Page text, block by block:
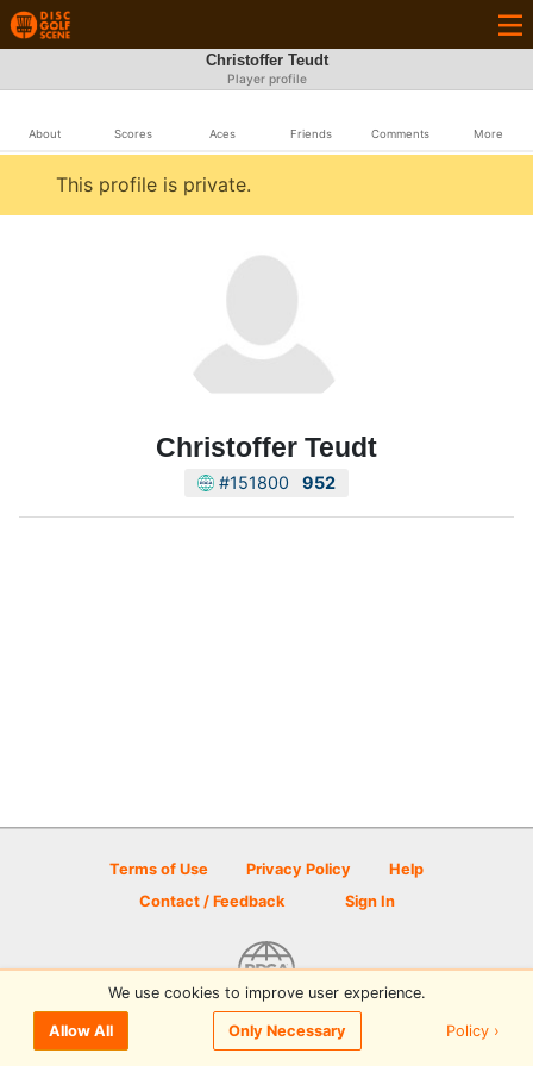
Christoffer Teudt
Player profile
About Scores Aces Friends Comments More
This profile is private.
Christoffer Teudt
#151800 952
Terms of Use Privacy Policy
Help
Contact / Feedback
Sign In
© 2026 Disc Golf Scene powered by PDGA
We use cookies to improve user experience.
Allow All Only Necessary Policy ›